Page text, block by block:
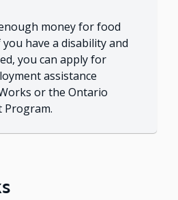
money for food
have a disability and
you can apply for
assistance
or the Ontario
Program.